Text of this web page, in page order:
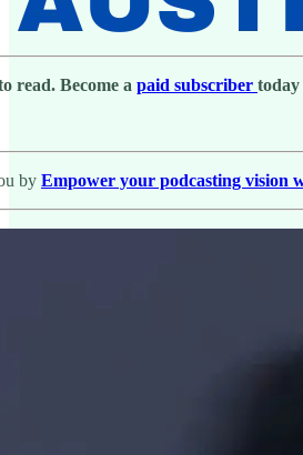
read. Become a paid subscriber
by Empower your podcasting vision